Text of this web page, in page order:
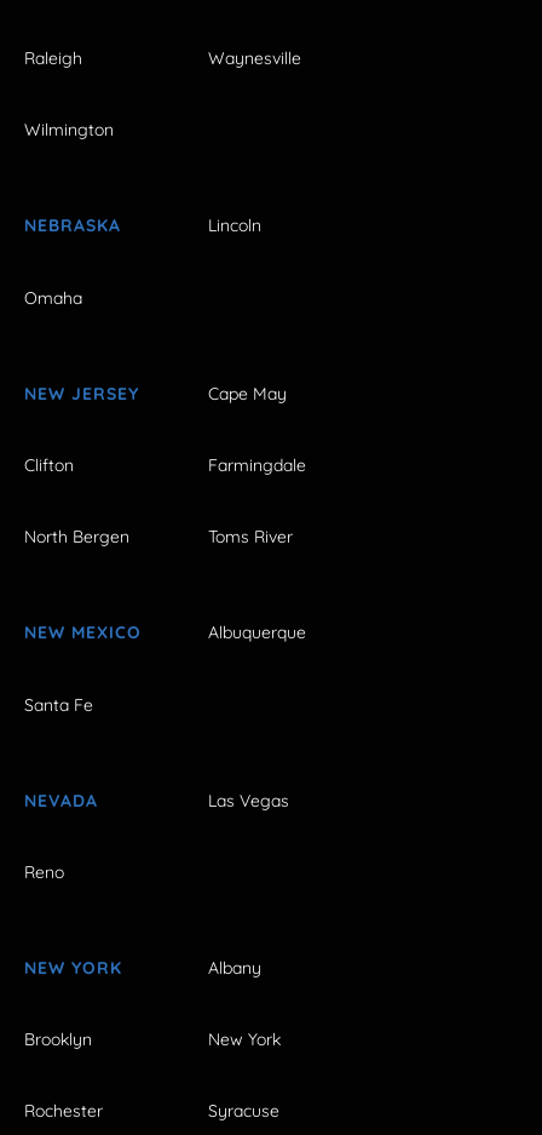
Raleigh Waynesville
Wilmington
NEBRASKA Lincoln
Omaha
NEW JERSEY Cape May
Clifton Farmingdale
North Bergen Toms River
NEW MEXICO Albuquerque
Santa Fe
NEVADA Las Vegas
Reno
NEW YORK Albany
Brooklyn New York
Rochester Syracuse